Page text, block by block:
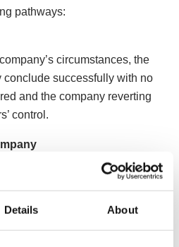
Details About
pathways:
circumstances, the
conclude successfully with no
and the company reverting
control.
are repaid during the
directors don’t wish for the
off’, removes the company from